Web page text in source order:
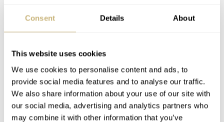
Consent Details About
This website uses cookies
We use cookies to personalise content and ads, to
provide social media features and to analyse our traffic.
We also share information about your use of our site with
our social media, advertising and analytics partners who
may combine it with other information that you’ve
buckle.
More information can be found on
line.